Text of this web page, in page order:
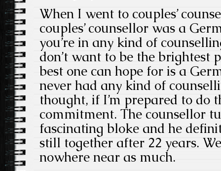
When I went to couples’
couples’ counsellor was a
you’re in any kind of
don’t want to be the brightest
best one can hope for is a
never had any kind of
thought, if I’m prepared to do
commitment. The counsellor
fascinating bloke and he
still together after 22 years.
nowhere near as much.